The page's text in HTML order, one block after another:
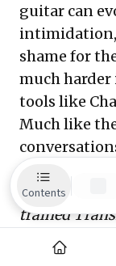
guitar can
intimidation,
shame for
much
tools like
Much like
trained
And unlike
Contents